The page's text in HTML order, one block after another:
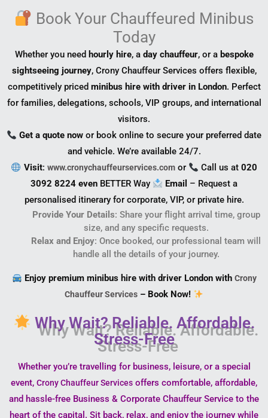
Book Your Chauffeured Minibus
Today
Whether you need hourly hire, a day chauffeur, or a bespoke
sightseeing journey, Crony Chauffeur Services offers flexible,
competitively priced minibus hire with driver in London. Perfect
for families, delegations, schools, VIP groups, and international
visitors.
Get a quote now or book online to secure your preferred date
and vehicle. We’re available 24/7.
Visit: www.cronychauffeurservices.comor Call us at 020
3092 8224 evenBETTER Way Email – Request a
personalised itinerary for corporate, VIP, or private hire.
Provide Your Details: Share your flight arrival time, group
size, and any specific requests.
Relax and Enjoy: Once booked, our professional team will
handle all the details of your journey.
Enjoy premium minibus hire with driver London with Crony
Chauffeur Services– Book Now!
Why Wait? Reliable. Affordable.
Stress-Free
Whether you’re travelling for business, leisure, or a special
event, Crony Chauffeur Services offers comfortable, affordable,
and hassle-free Business & Corporate Chauffeur Service to the
heart of the capital. Sit back, relax, and enjoy the journey while